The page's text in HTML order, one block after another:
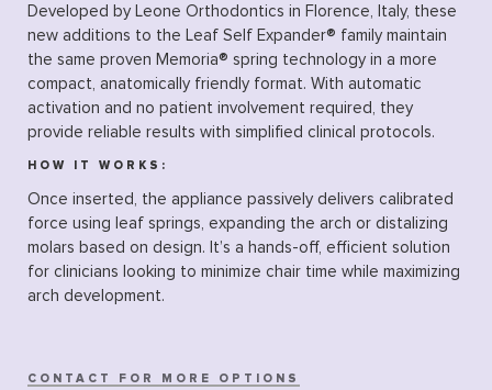
Developed by Leone Orthodontics in Florence, Italy, these
new additions to the Leaf Self Expander® family maintain
the same proven Memoria® spring technology in a more
compact, anatomically friendly format. With automatic
activation and no patient involvement required, they
provide reliable results with simplified clinical protocols.
HOW IT WORKS:
Once inserted, the appliance passively delivers calibrated
force using leaf springs, expanding the arch or distalizing
molars based on design. It’s a hands-off, efficient solution
for clinicians looking to minimize chair time while maximizing
arch development.
CONTACT FOR MORE OPTIONS